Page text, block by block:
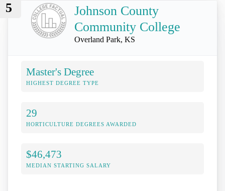
5
Johnson County
Community College
Overland Park, KS
Master's Degree
HIGHEST DEGREE TYPE
29
HORTICULTURE DEGREES AWARDED
$46,473
MEDIAN STARTING SALARY